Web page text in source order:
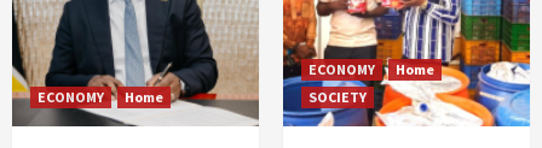
ECONOMY Home
ECONOMY
Home
SOCIETY